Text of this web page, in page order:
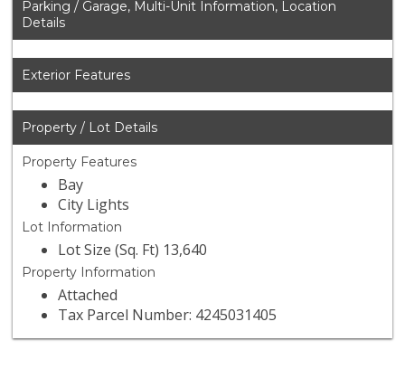
Parking / Garage, Multi-Unit Information, Location
Details
Exterior Features
Property / Lot Details
Property Features
Bay
City Lights
Lot Information
Lot Size (Sq. Ft) 13,640
Property Information
Attached
Tax Parcel Number: 4245031405